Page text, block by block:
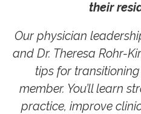
their
Our physician
and Dr. Theresa Rohr-
tips for
member. You’ll learn
practice, improve